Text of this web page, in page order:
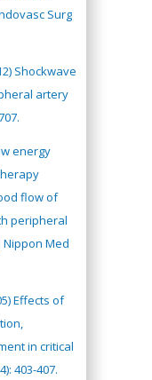
Surg
Shockwave
artery
energy
flow of
peripheral
Nippon Med
Effects of
in critical
403-407.